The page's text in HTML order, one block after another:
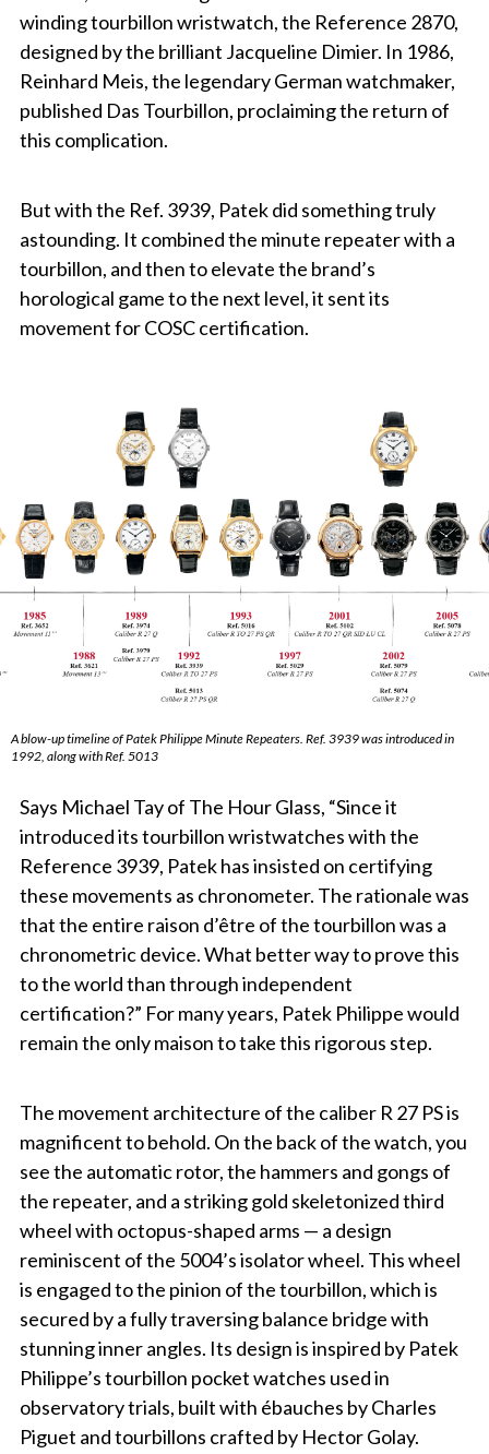
winding tourbillon wristwatch, the Reference 2870,
designed by the brilliant Jacqueline Dimier. In 1986,
Reinhard Meis, the legendary German watchmaker,
published Das Tourbillon, proclaiming the return of
this complication.
But with the Ref. 3939, Patek did something truly
astounding. It combined the minute repeater with a
tourbillon, and then to elevate the brand’s
horological game to the next level, it sent its
movement for COSC certification.
A blow-up timeline of Patek Philippe Minute Repeaters. Ref. 3939 was introduced in
1992, along with Ref. 5013
Says Michael Tay of The Hour Glass, “Since it
introduced its tourbillon wristwatches with the
Reference 3939, Patek has insisted on certifying
these movements as chronometer. The rationale was
that the entire raison d’être of the tourbillon was a
chronometric device. What better way to prove this
to the world than through independent
certification?” For many years, Patek Philippe would
remain the only maison to take this rigorous step.
The movement architecture of the caliber R 27 PS is
magnificent to behold. On the back of the watch, you
see the automatic rotor, the hammers and gongs of
the repeater, and a striking gold skeletonized third
wheel with octopus-shaped arms — a design
reminiscent of the 5004’s isolator wheel. This wheel
is engaged to the pinion of the tourbillon, which is
secured by a fully traversing balance bridge with
stunning inner angles. Its design is inspired by Patek
Philippe’s tourbillon pocket watches used in
observatory trials, built with ébauches by Charles
Piguet and tourbillons crafted by Hector Golay.